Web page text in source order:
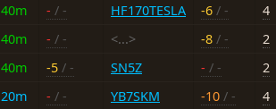
40m - / - HF170TESLA -6 / -
4
40m - / - <...> -8 / -
2
40m -5 / - SN5Z - / -
2
20m - / - YB7SKM -10 / - 4